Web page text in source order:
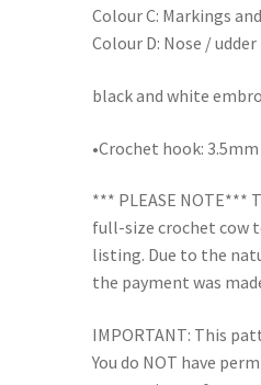
Colour C: Markings
Colour D: Nose / udder
black and white
•Crochet hook: 3.5mm
*** PLEASE NOTE***
full-size crochet cow
listing. Due to the
the payment was
IMPORTANT: This
You do NOT have